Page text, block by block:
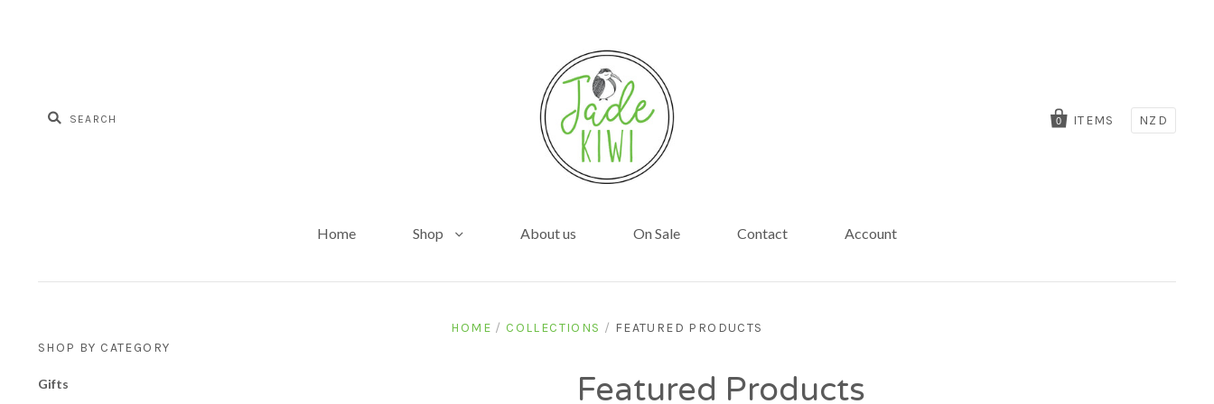
0 ITEMS NZD
Home Shop About us On Sale Contact Account
HOME / COLLECTIONS / FEATURED PRODUCTS
Featured Products
SHOP BY CATEGORY
Gifts